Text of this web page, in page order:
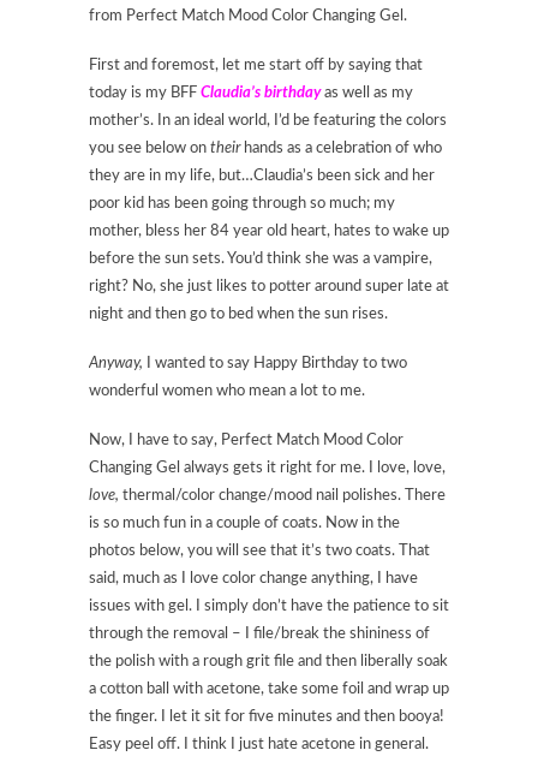
from Perfect Match Mood Color Changing Gel.
First and foremost, let me start off by saying that
today is my BFF Claudia’s birthdayas well as my
mother’s. In an ideal world, I’d be featuring the colors
you see below on theirhands as a celebration of who
they are in my life, but…Claudia’s been sick and her
poor kid has been going through so much; my
mother, bless her 84 year old heart, hates to wake up
before the sun sets. You’d think she was a vampire,
right? No, she just likes to potter around super late at
night and then go to bed when the sun rises.
Anyway, I wanted to say Happy Birthday to two
wonderful women who mean a lot to me.
Now, I have to say, Perfect Match Mood Color
Changing Gel always gets it right for me. I love, love,
love, thermal/color change/mood nail polishes. There
is so much fun in a couple of coats. Now in the
photos below, you will see that it’s two coats. That
said, much as I love color change anything, I have
issues with gel. I simply don’t have the patience to sit
through the removal – I file/break the shininess of
the polish with a rough grit file and then liberally soak
a cotton ball with acetone, take some foil and wrap up
the finger. I let it sit for five minutes and then booya!
Easy peel off. I think I just hate acetone in general.